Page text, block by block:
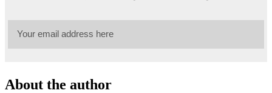
About the author